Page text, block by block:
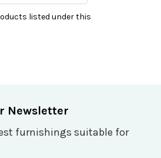
listed under this
Newsletter
furnishings suitable for